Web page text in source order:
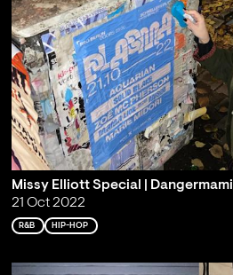
Missy Elliott Special | Dangermami
21 Oct 2022
R&B HIP-HOP